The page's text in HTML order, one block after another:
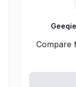
Compare